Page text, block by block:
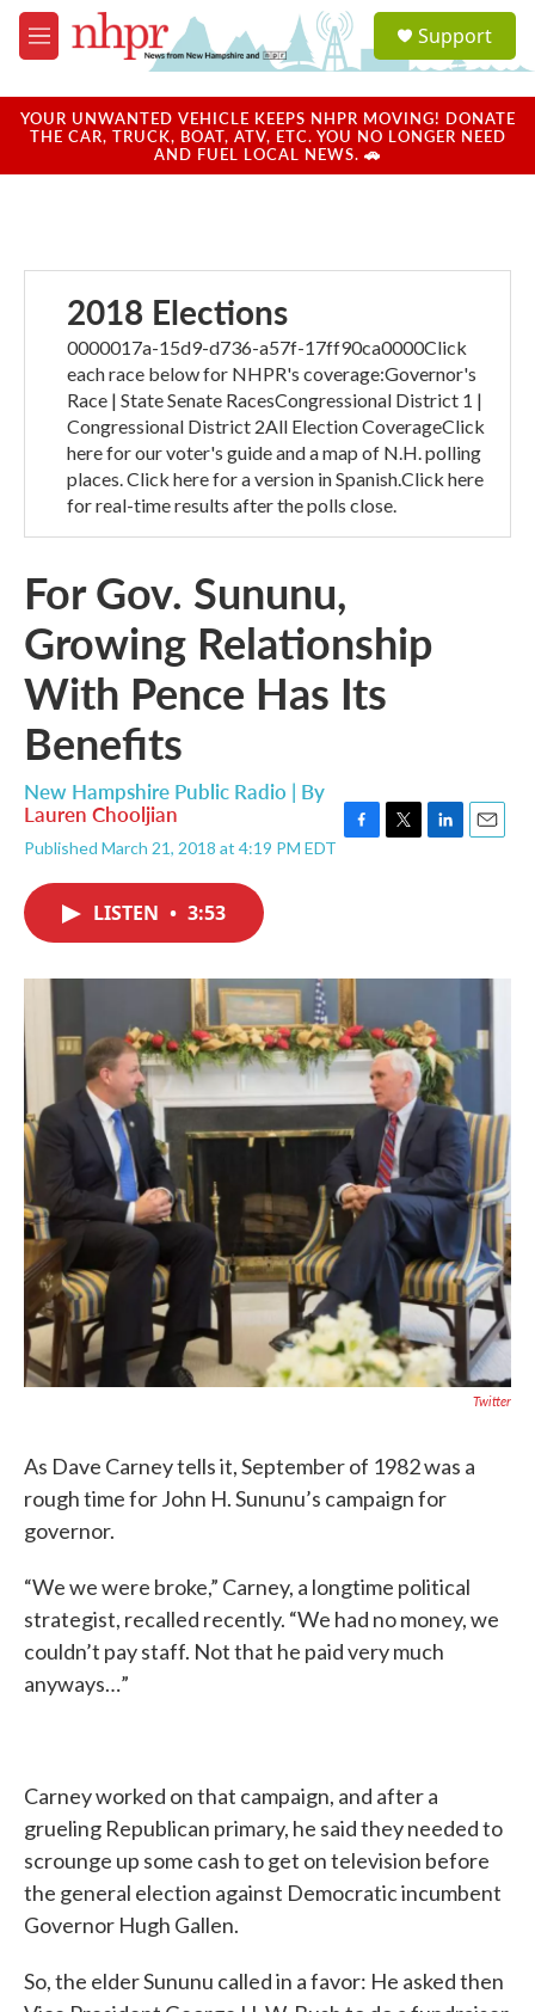
Skip to main content
M
e
u
a
u
Support
YOUR UNWANTED VEHICLE KEEPS NHPR MOVING! DONATE
THE CAR, TRUCK, BOAT, ATV, ETC. YOU NO LONGER NEED
AND FUEL LOCAL NEWS. 🚗
2018 Elections
0000017a-15d9-d736-a57f-17ff90ca0000Click
each race below for NHPR's coverage:Governor's
Race | State Senate RacesCongressional District 1 |
Congressional District 2All Election CoverageClick
here for our voter's guide and a map of N.H. polling
places. Click here for a version in Spanish.Click here
for real-time results after the polls close.
For Gov. Sununu,
Growing Relationship
With Pence Has Its
Benefits
New Hampshire Public Radio | By
Lauren Chooljian
Published March 21, 2018 at 4:19 PM EDT
o
k
r
I
LISTEN • 3:53
Twitter
As Dave Carney tells it, September of 1982 was a
rough time for John H. Sununu’s campaign for
governor.
“We we were broke,” Carney, a longtime political
strategist, recalled recently. “We had no money, we
couldn’t pay staff. Not that he paid very much
anyways…”
Carney worked on that campaign, and after a
grueling Republican primary, he said they needed to
scrounge up some cash to get on television before
the general election against Democratic incumbent
Governor Hugh Gallen.
So, the elder Sununu called in a favor: He asked then